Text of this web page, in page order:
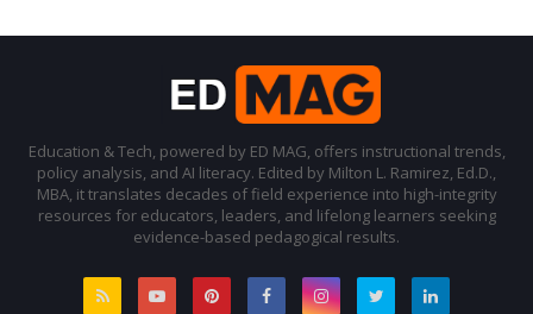
Education & Tech, powered by ED MAG, offers instructional trends,
policy analysis, and AI literacy. Edited by Milton L. Ramirez, Ed.D.,
MBA, it translates decades of field experience into high-integrity
resources for educators, leaders, and lifelong learners seeking
evidence-based pedagogical results.